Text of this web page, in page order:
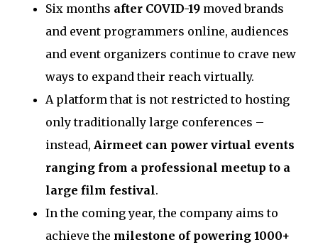
Six months after COVID-19 moved brands
and event programmers online, audiences
and event organizers continue to crave new
ways to expand their reach virtually.
A platform that is not restricted to hosting
only traditionally large conferences –
instead, Airmeet can power virtual events
ranging from a professional meetup to a
large film festival.
In the coming year, the company aims to
achieve the milestone of powering 1000+